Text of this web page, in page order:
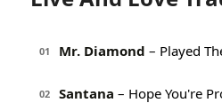
01 Mr. Diamond – Played
02 Santana – Hope You're